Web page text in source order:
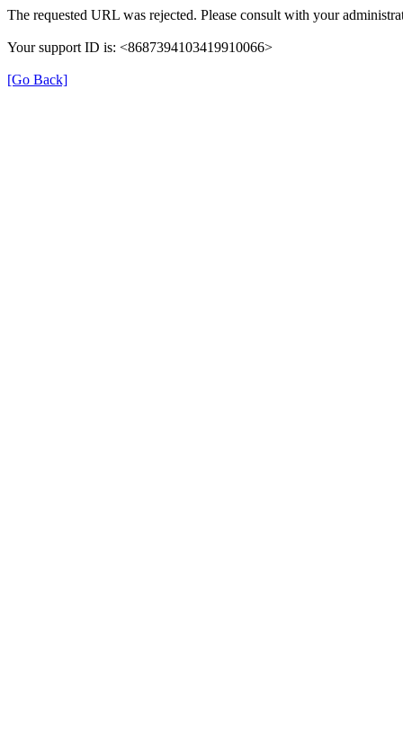
The requested URL was rejected. Please consult with your
Your support ID is: <8687394103419910066>
[Go Back]